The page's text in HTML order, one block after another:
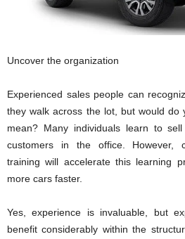
Uncover the organization
Experienced sales people can
they walk across the lot, but would do
mean? Many individuals learn to
customers in the office. However,
training will accelerate this learning
more cars faster.
Yes, experience is invaluable, but
benefit considerably within the